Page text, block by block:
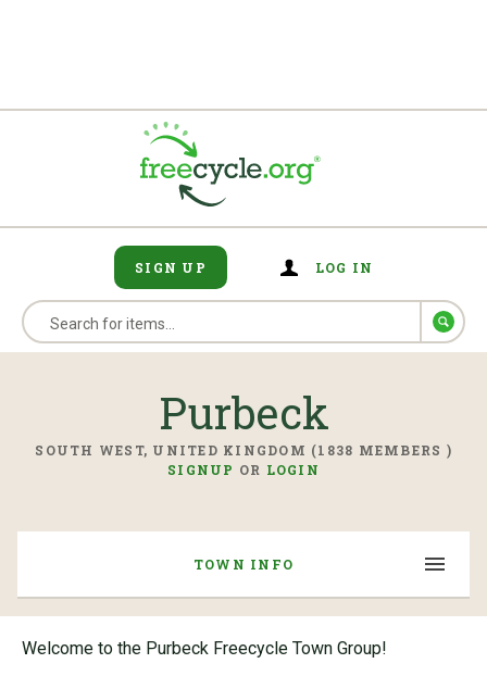
SIGN UP LOG IN
Purbeck
SOUTH WEST, UNITED KINGDOM (1838 MEMBERS )
SIGNUP OR LOGIN
TOWN INFO
Welcome to the Purbeck Freecycle Town Group!